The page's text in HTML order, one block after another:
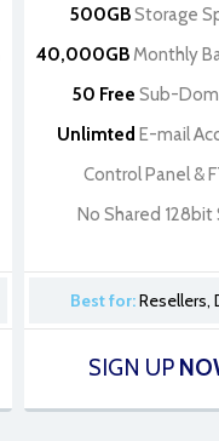
500GBStorage
40,000GBMonthly
50 Free Sub-
Unlimted E-mail
Control Panel &
No Shared 128bit
Best for:Resellers,
SIGN UP